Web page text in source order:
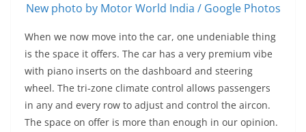
New photo by Motor World India / Google Photos
When we now move into the car, one undeniable thing
is the space it offers. The car has a very premium vibe
with piano inserts on the dashboard and steering
wheel. The tri-zone climate control allows passengers
in any and every row to adjust and control the aircon.
The space on offer is more than enough in our opinion.